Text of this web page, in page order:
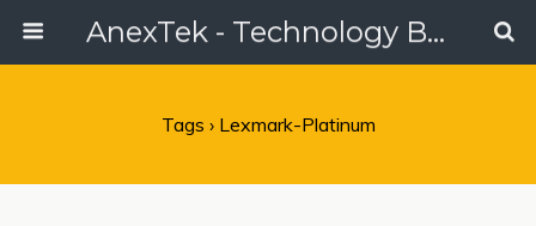
AnexTek - Technology Blog, Tech Reviews & Articles
Tags › Lexmark-Platinum